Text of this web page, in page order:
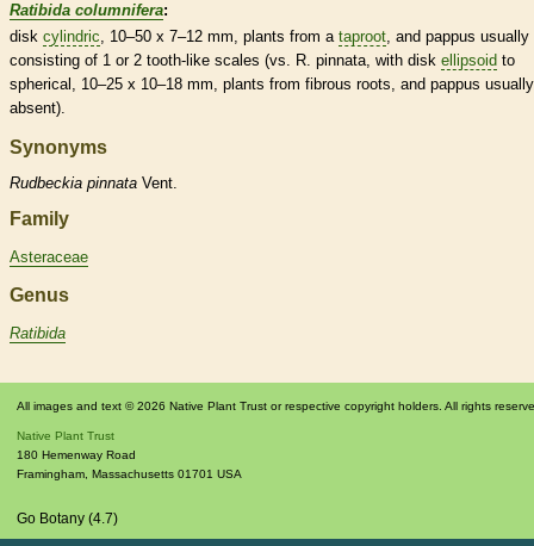
Ratibida columnifera:
disk cylindric, 10–50 x 7–12 mm, plants from a taproot, and pappus usually
consisting of 1 or 2 tooth-like scales (vs. R. pinnata, with disk ellipsoid to
spherical, 10–25 x 10–18 mm, plants from fibrous roots, and pappus usually
absent).
Synonyms
Rudbeckia pinnata Vent.
Family
Asteraceae
Genus
Ratibida
All images and text © 2026 Native Plant Trust or respective copyright holders. All rights
Native Plant Trust
180 Hemenway Road
Framingham Massachusetts 01701 USA
Go Botany (4.7)